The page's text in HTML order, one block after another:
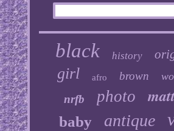
black history
girl afro brown
nrfb photo
baby antique